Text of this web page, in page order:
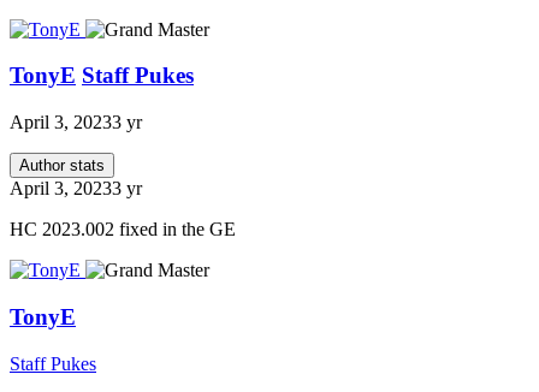
TonyE Staff Pukes
April 3, 20233 yr
Author stats
April 3, 20233 yr
HC 2023.002 fixed in the GE
TonyE
Staff Pukes